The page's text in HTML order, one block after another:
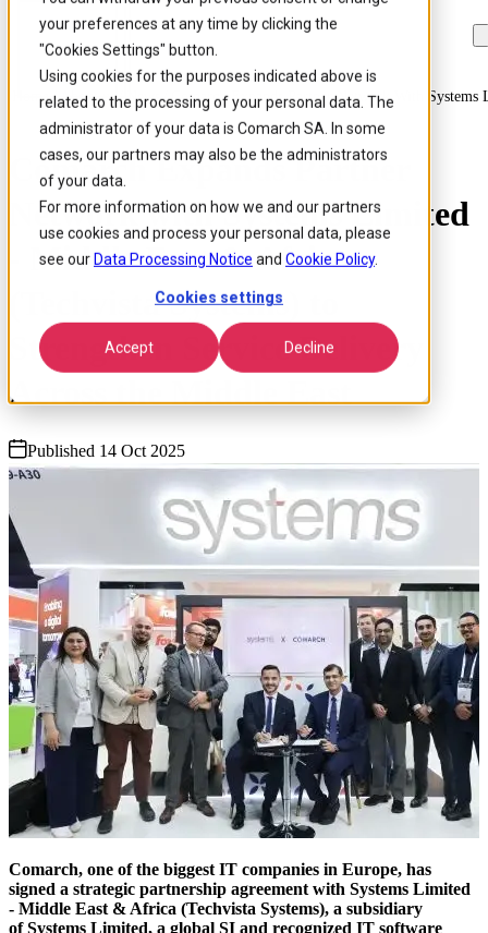
your preferences at any time by clicking the
"Cookies Settings" button.
Using cookies for the purposes indicated above is
related to the processing of your personal data. The
administrator of your data is Comarch SA. In some
cases, our partners may also be the administrators
of your data.
For more information on how we and our partners
use cookies and process your personal data, please
see our Data Processing Notice and Cookie Policy.
Cookies settings
Accept Decline
Skip to
main
content
Skip
to
search
Skip
to
footer
Home / About us / News / Comarch Expands Partner Network With
Comarch Expands Partner
Network with Systems Limited
- Middle East & Africa
(Techvista Systems) to
Strengthen Service Delivery
Across the Middle East
Published 14 Oct 2025
Comarch, one of the biggest IT companies in Europe, has
signed a strategic partnership agreement with Systems Limited
- Middle East & Africa (Techvista Systems), a subsidiary
of Systems Limited, a global SI and recognized IT software